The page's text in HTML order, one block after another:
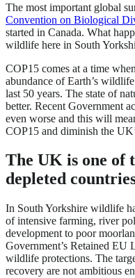
The most important global
Convention on Biological
started in Canada. What
wildlife here in South
COP15 comes at a time
abundance of Earth’s
last 50 years. The state of
better. Recent Government
even worse and this will
COP15 and diminish the
The UK is one of
depleted
In South Yorkshire wildlife
of intensive farming, river
development to poor
Government’s Retained EU
wildlife protections. The
recovery are not ambitious